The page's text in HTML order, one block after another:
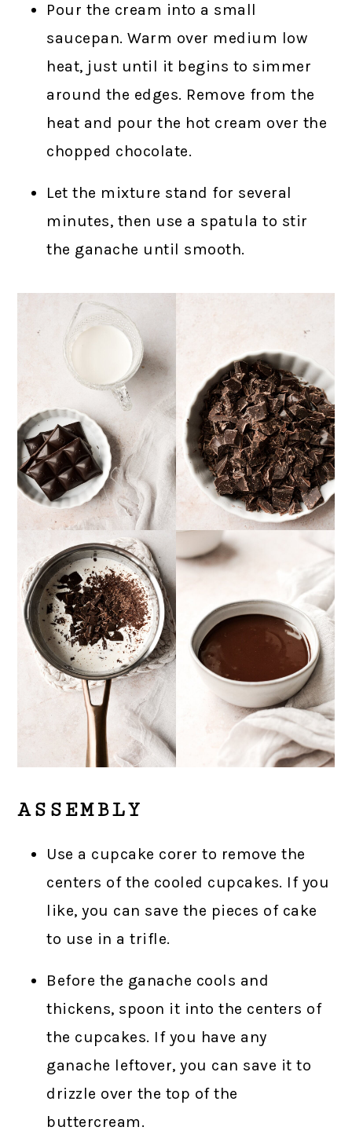
Pour the cream into a small
saucepan. Warm over medium low
heat, just until it begins to simmer
around the edges. Remove from the
heat and pour the hot cream over the
chopped chocolate.
Let the mixture stand for several
minutes, then use a spatula to stir
the ganache until smooth.
ASSEMBLY
Use a cupcake corer to remove the
centers of the cooled cupcakes. If you
like, you can save the pieces of cake
to use in a trifle.
Before the ganache cools and
thickens, spoon it into the centers of
the cupcakes. If you have any
ganache leftover, you can save it to
drizzle over the top of the
buttercream.